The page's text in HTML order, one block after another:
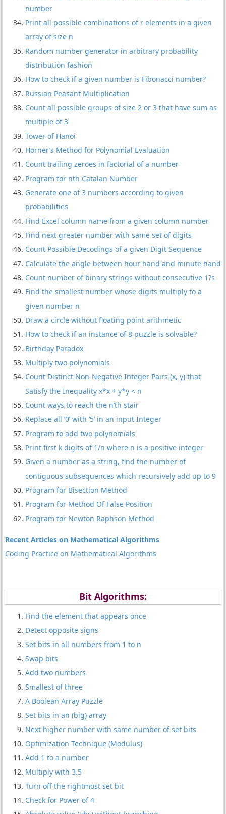
number
Print all possible combinations of r elements in a given
array of size n
Random number generator in arbitrary probability
distribution fashion
How to check if a given number is Fibonacci number?
Russian Peasant Multiplication
Count all possible groups of size 2 or 3 that have sum as
multiple of 3
Tower of Hanoi
Horner’s Method for Polynomial Evaluation
Count trailing zeroes in factorial of a number
Program for nth Catalan Number
Generate one of 3 numbers according to given
probabilities
Find Excel column name from a given column number
Find next greater number with same set of digits
Count Possible Decodings of a given Digit Sequence
Calculate the angle between hour hand and minute hand
Count number of binary strings without consecutive 1?s
Find the smallest number whose digits multiply to a
given number n
Draw a circle without floating point arithmetic
How to check if an instance of 8 puzzle is solvable?
Birthday Paradox
Multiply two polynomials
Count Distinct Non-Negative Integer Pairs (x, y) that
Satisfy the Inequality x*x + y*y < n
Count ways to reach the n’th stair
Replace all ‘0’ with ‘5’ in an input Integer
Program to add two polynomials
Print first k digits of 1/n where n is a positive integer
Given a number as a string, find the number of
contiguous subsequences which recursively add up to 9
Program for Bisection Method
Program for Method Of False Position
Program for Newton Raphson Method
Recent Articles on Mathematical Algorithms
Coding Practice on Mathematical Algorithms
Bit Algorithms:
Find the element that appears once
Detect opposite signs
Set bits in all numbers from 1 to n
Swap bits
Add two numbers
Smallest of three
A Boolean Array Puzzle
Set bits in an (big) array
Next higher number with same number of set bits
Optimization Technique (Modulus)
Add 1 to a number
Multiply with 3.5
Turn off the rightmost set bit
Check for Power of 4